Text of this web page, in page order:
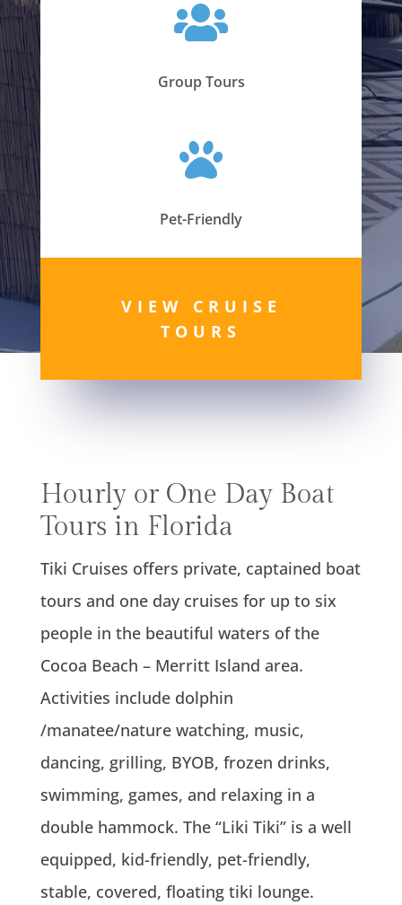

Group Tours

Pet-Friendly
VIEW CRUISE
TOURS
Hourly or One Day Boat
Tours in Florida
Tiki Cruises offers private, captained boat
tours and one day cruises for up to six
people in the beautiful waters of the
Cocoa Beach – Merritt Island area.
Activities include dolphin
/manatee/nature watching, music,
dancing, grilling, BYOB, frozen drinks,
swimming, games, and relaxing in a
double hammock. The “Liki Tiki” is a well
equipped, kid-friendly, pet-friendly,
stable, covered, floating tiki lounge.